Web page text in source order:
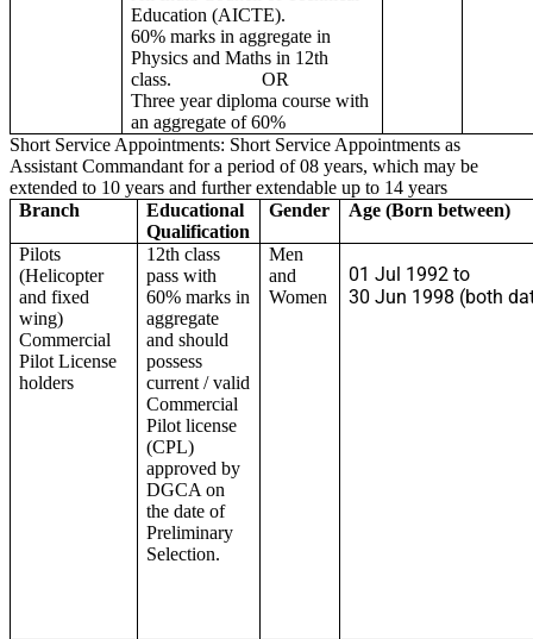
Education (AICTE).
60% marks in aggregate in
Physics and Maths in 12th
class. OR
Three year diploma course with
an aggregate of 60%
Short Service Appointments: Short Service Appointments as
Assistant Commandant for a period of 08 years, which may be
extended to 10 years and further extendable up to 14 years
Branch
Educational
Qualification
Gender Age (Born between)
Pilots
(Helicopter
and fixed
wing)
Commercial
Pilot License
holders
12th class
pass with
60% marks in
aggregate
and should
possess
current / valid
Commercial
Pilot license
(CPL)
approved by
DGCA on
the date of
Preliminary
Selection.
Men
and
Women
01 Jul 1992 to
30 Jun 1998 (both